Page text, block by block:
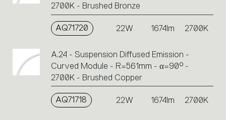
2700K - Brushed Bronze
AQ71720 22W 1674lm 2700K
A.24 - Suspension Diffused Emission -
Curved Module - R=561mm - α=90° -
2700K - Brushed Copper
AQ71718 22W 1674lm 2700K